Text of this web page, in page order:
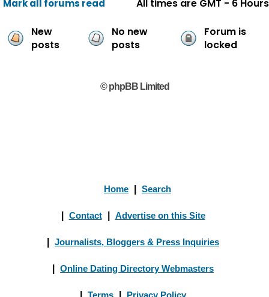
Mark all forums read All times are GMT - 6 Hours
New
posts
No new
posts
Forum is
locked
© phpBB Limited
Home Search
Contact Advertise on this Site
Journalists, Bloggers & Press Inquiries
Online Dating Directory Webmasters
Terms Privacy Policy